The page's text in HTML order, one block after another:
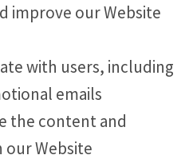
improve our Website
with users, including
emails
the content and
our Website